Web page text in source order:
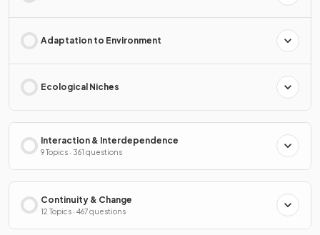
Adaptation to Environment
Ecological Niches
Interaction & Interdependence
9 Topics · 361 questions
Continuity & Change
12 Topics · 467 questions